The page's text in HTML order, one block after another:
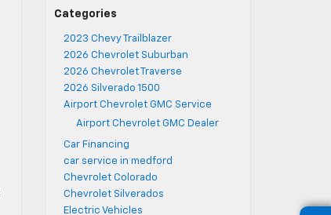
Categories
2023 Chevy Trailblazer
2026 Chevrolet Suburban
2026 Chevrolet Traverse
2026 Silverado 1500
Airport Chevrolet GMC Service
Airport Chevrolet GMC Dealer
Car Financing
car service in medford
Chevrolet Colorado
Chevrolet Silverados
Electric Vehicles